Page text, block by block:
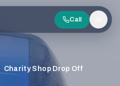
Call
Menu
Charity Shop Drop Off